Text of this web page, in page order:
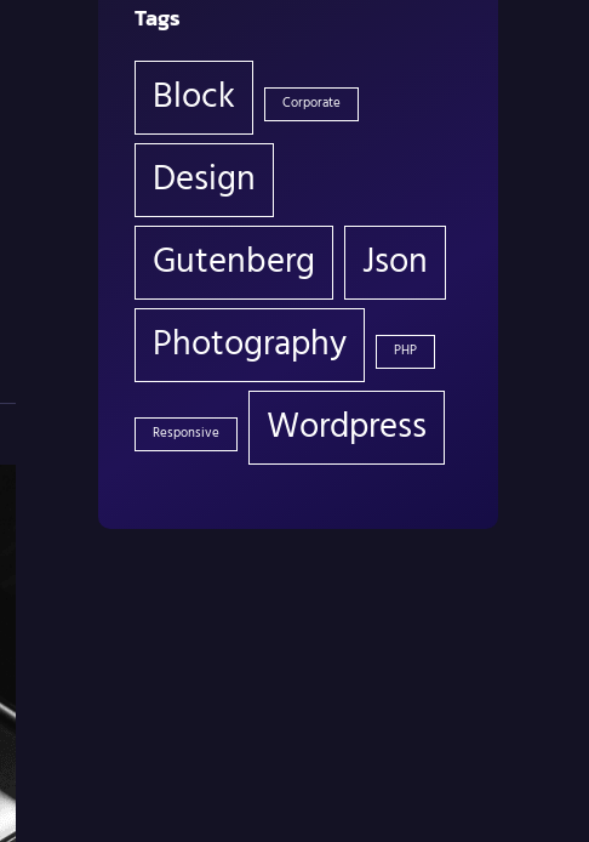
Tags
Block Corporate
Design
Gutenberg
Json
Photography
PHP
Responsive Wordpress